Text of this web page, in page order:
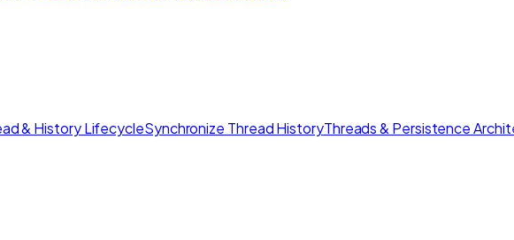
& History LifecycleSynchronize Thread HistoryThreads & Persistence